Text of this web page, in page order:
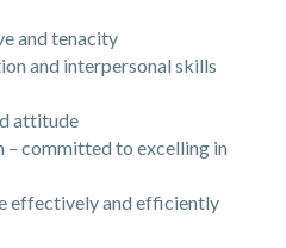
and tenacity
and interpersonal skills
attitude
– committed to excelling in
effectively and efficiently